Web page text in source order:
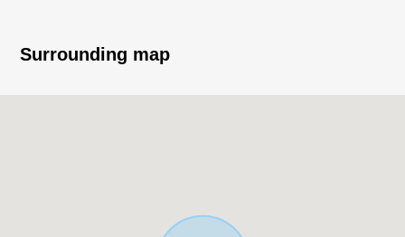
・A 12-minute walk from Chiryu South junior high school
Surrounding map